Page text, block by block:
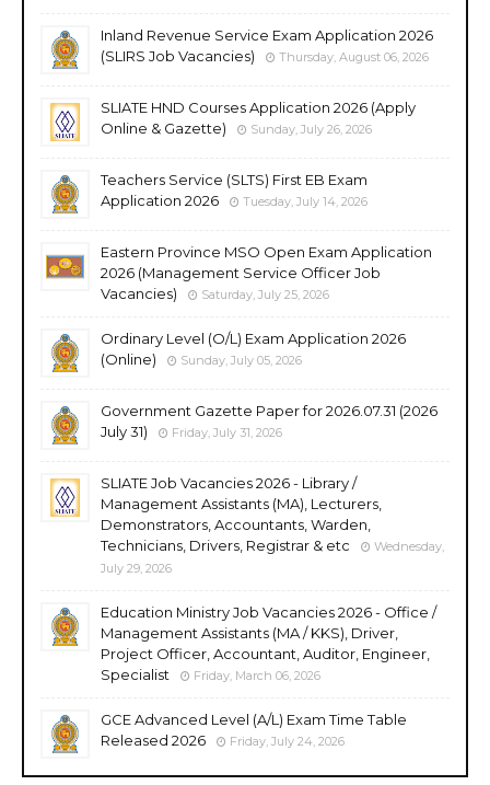
Inland Revenue Service Exam Application 2026
(SLIRS Job Vacancies)
Thursday, August 06, 2026
SLIATE HND Courses Application 2026 (Apply
Online & Gazette)
Sunday, July 26, 2026
Teachers Service (SLTS) First EB Exam
Application 2026
Tuesday, July 14, 2026
Eastern Province MSO Open Exam Application
2026 (Management Service Officer Job
Vacancies)
Saturday, July 25, 2026
Ordinary Level (O/L) Exam Application 2026
(Online)
Sunday, July 05, 2026
Government Gazette Paper for 2026.07.31 (2026
July 31)
Friday, July 31, 2026
SLIATE Job Vacancies 2026 - Library /
Management Assistants (MA), Lecturers,
Demonstrators, Accountants, Warden,
Technicians, Drivers, Registrar & etc
Wednesday,
July 29, 2026
Education Ministry Job Vacancies 2026 - Office /
Management Assistants (MA / KKS), Driver,
Project Officer, Accountant, Auditor, Engineer,
Specialist
Friday, March 06, 2026
GCE Advanced Level (A/L) Exam Time Table
Released 2026
Friday, July 24, 2026